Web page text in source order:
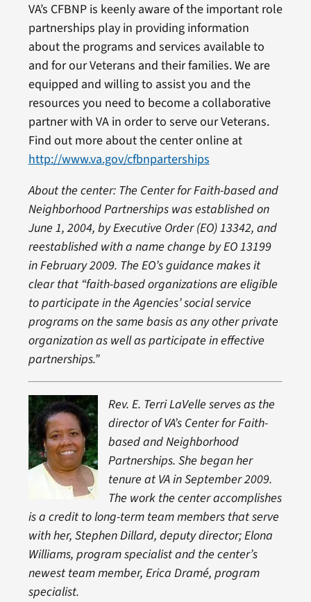
VA’s CFBNP is keenly aware of the important role
partnerships play in providing information
about the programs and services available to
and for our Veterans and their families. We are
equipped and willing to assist you and the
resources you need to become a collaborative
partner with VA in order to serve our Veterans.
Find out more about the center online at
http://www.va.gov/cfbnparterships
About the center: The Center for Faith-based and
Neighborhood Partnerships was established on
June 1, 2004, by Executive Order (EO) 13342, and
reestablished with a name change by EO 13199
in February 2009. The EO’s guidance makes it
clear that “faith-based organizationsare eligible
to participate in the Agencies’ social service
programs on the same basis as any other private
organization as well as participate in effective
partnerships.”
Rev. E. Terri LaVelle serves as the
director of VA’s Center for Faith-
based and Neighborhood
Partnerships. She began her
tenure at VA in September 2009.
The work the center accomplishes
is a credit to long-term team members that serve
with her, Stephen Dillard, deputy director; Elona
Williams, program specialist and the center’s
newest team member, Erica Dramé, program
specialist.